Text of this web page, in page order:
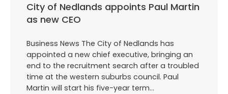
City of Nedlands appoints Paul Martin
as new CEO
Business News The City of Nedlands has
appointed a new chief executive, bringing an
end to the recruitment search after a troubled
time at the western suburbs council. Paul
Martin will start his five-year term…